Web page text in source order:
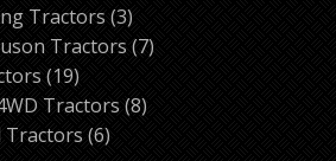
Tractors 33
products
Tractors 77
1919
products
Tractors 88
Tractors 66